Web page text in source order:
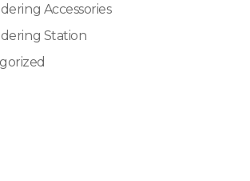
Accessories
Station